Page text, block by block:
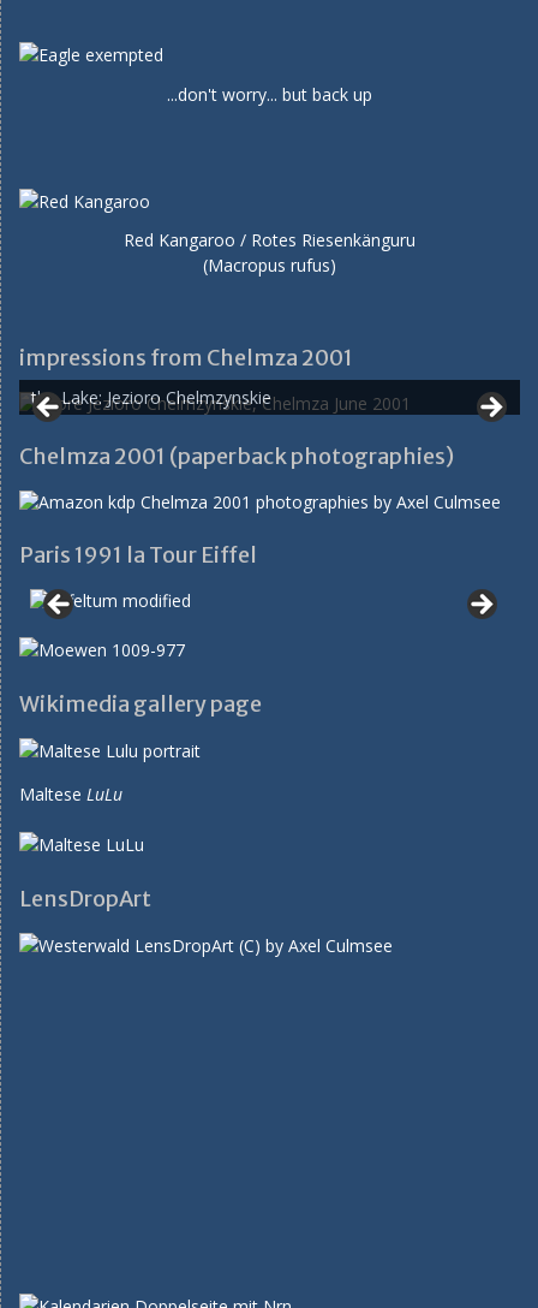
...don't worry... but back up
Red Kangaroo / Rotes Riesenkänguru
(Macropus rufus)
impressions from Chelmza 2001
the Lake: Jezioro Chelmzynskie
Chelmza 2001 (paperback photographies)
Paris 1991 la Tour Eiffel
Wikimedia gallery page
Maltese LuLu
LensDropArt